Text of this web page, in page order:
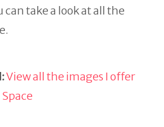
can take a look at all the
View all the images I offer